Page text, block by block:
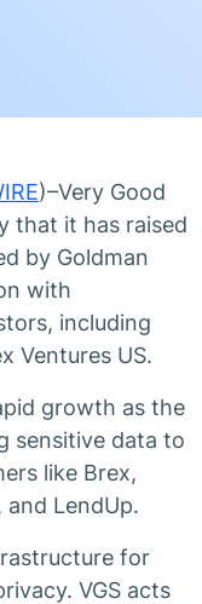
)–Very Good
that it has raised
by Goldman
with
including
Ventures US.
growth as the
sensitive data to
like Brex,
and LendUp.
for
VGS acts